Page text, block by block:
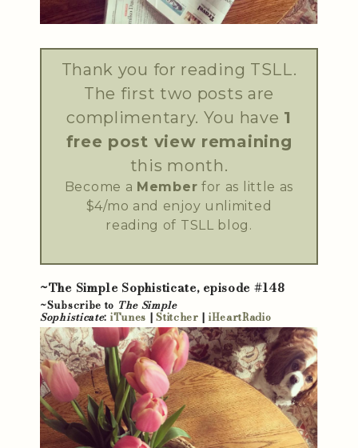
Thank you for reading TSLL.
The first two posts are
complimentary. You have 1
free post view remaining
this month.
Become a Member for as little as
$4/mo and enjoy unlimited
reading of TSLL blog.
~The Simple Sophisticate, episode #148
~Subscribe to The Simple
Sophisticate: iTunes |Stitcher | iHeartRadio